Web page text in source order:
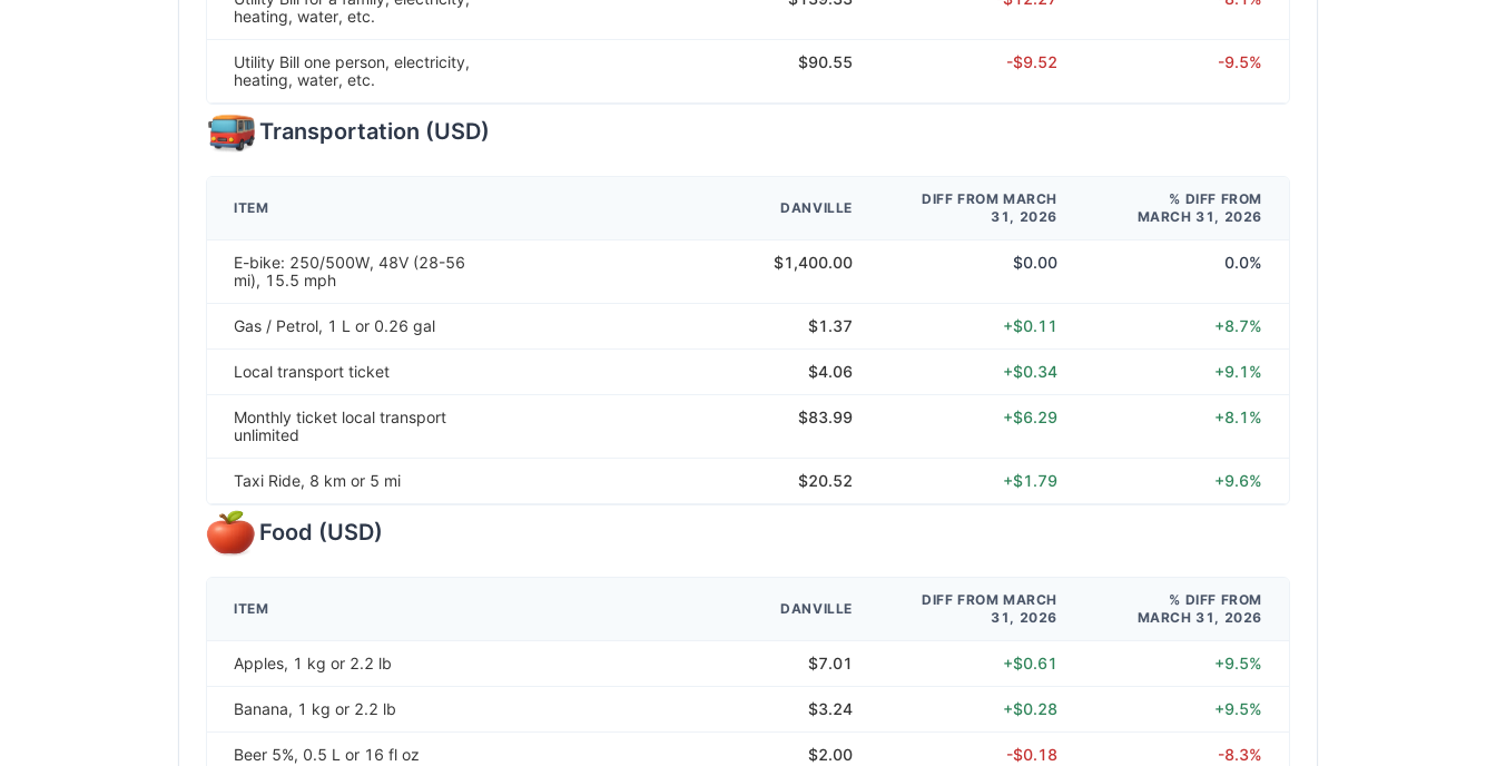
heating, water, etc.
Utility Bill one person, electricity,
heating, water, etc.
$90.55 -$9.52 -9.5%
Transportation (USD)
ITEM DANVILLE
DIFF FROM MARCH
31, 2026
% DIFF FROM
MARCH 31, 2026
E-bike: 250/500W, 48V (28-56
mi), 15.5 mph
$1,400.00 $0.00 0.0%
Gas / Petrol, 1 L or 0.26 gal $1.37 +$0.11 +8.7%
Local transport ticket $4.06 +$0.34 +9.1%
Monthly ticket local transport
unlimited
$83.99 +$6.29 +8.1%
Taxi Ride, 8 km or 5 mi $20.52 +$1.79 +9.6%
Food (USD)
ITEM DANVILLE
DIFF FROM MARCH
31, 2026
% DIFF FROM
MARCH 31, 2026
Apples, 1 kg or 2.2 lb $7.01 +$0.61 +9.5%
Banana, 1 kg or 2.2 lb $3.24 +$0.28 +9.5%
Beer 5%, 0.5 L or 16 fl oz $2.00 -$0.18 -8.3%